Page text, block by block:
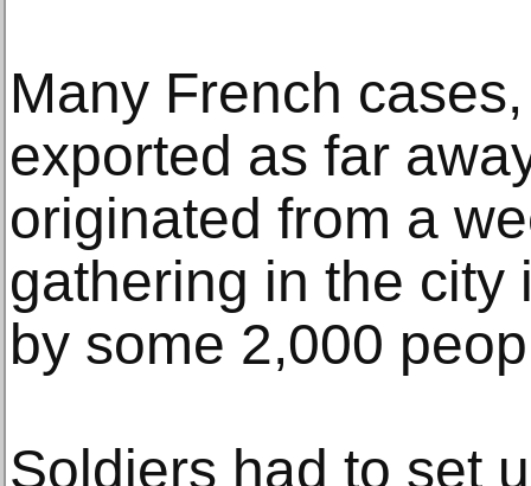
Many French
exported as far
originated from a
gathering in the city
by some 2,000
Soldiers had to set